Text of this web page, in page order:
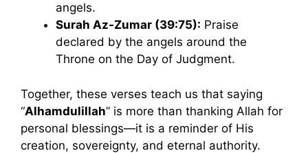
angels.
Surah Az-Zumar (39:75): Praise
declared by the angels around the
Throne on the Day of Judgment.
Together, these verses teach us that saying
“Alhamdulillah” is more than thanking Allah for
personal blessings—it is a reminder of His
creation, sovereignty, and eternal authority.